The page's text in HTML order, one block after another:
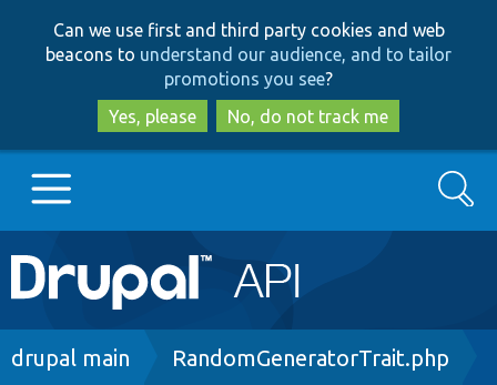
to
main
content
to
search
Can we use first and third party cookies and web
beacons to understand our audience, and to tailor
promotions you see?
Yes, please
No, do not track me
Main
navigation
Go to Drupal.org
Search
Breadcrumb
drupal main RandomGeneratorTrait.php